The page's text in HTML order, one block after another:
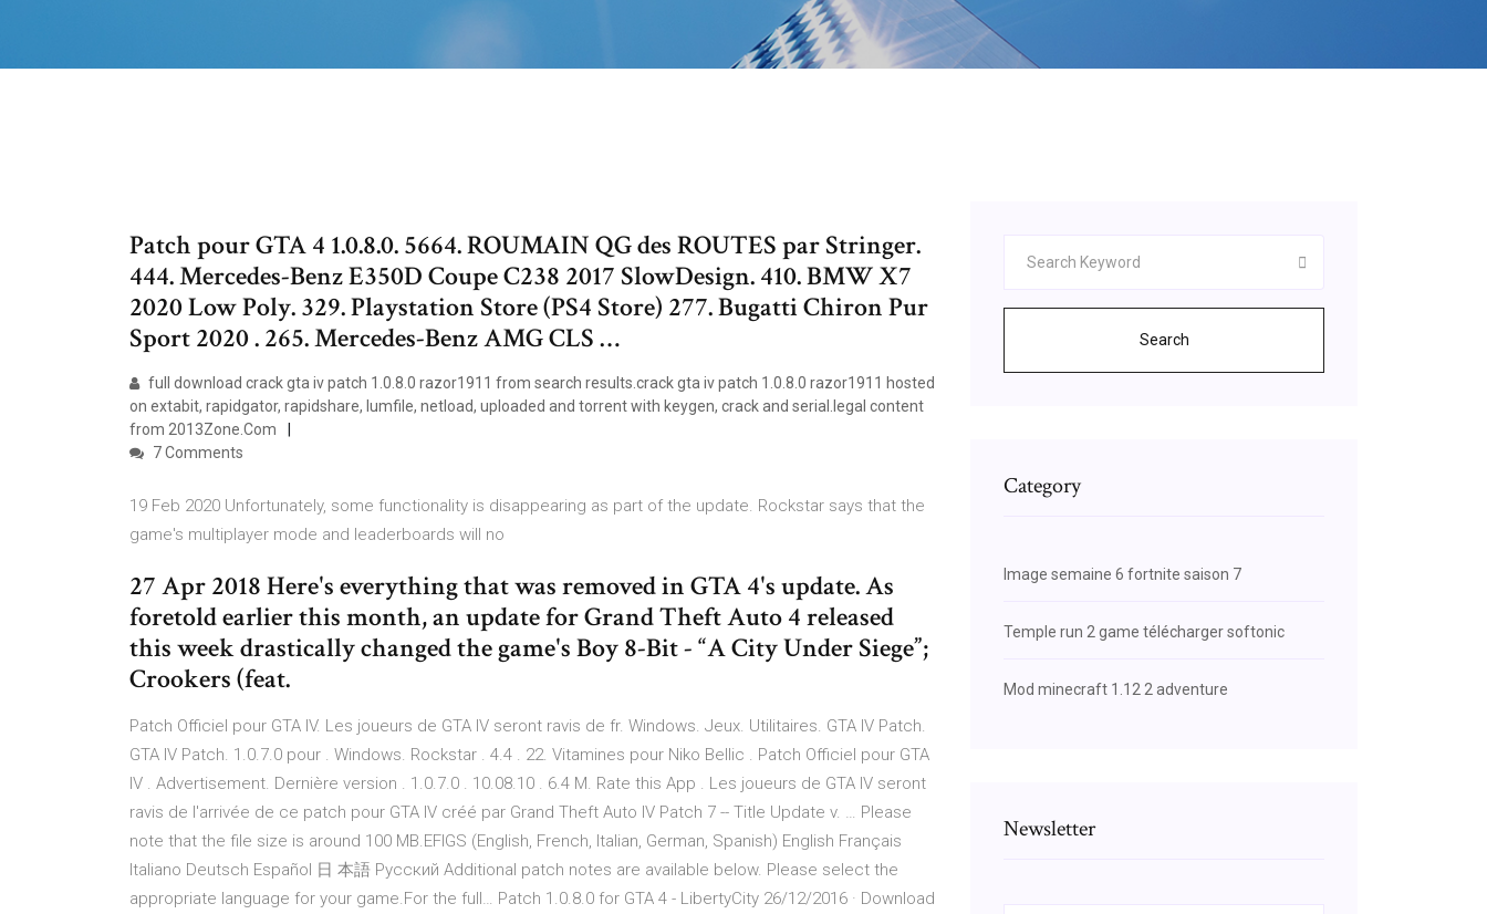
Patch pour GTA 4 1.0.8.0. 5664. ROUMAIN QG des ROUTES par Stringer.
444. Mercedes-Benz E350D Coupe C238 2017 SlowDesign. 410. BMW X7
2020 Low Poly. 329. Playstation Store (PS4 Store) 277. Bugatti Chiron Pur
Sport 2020 . 265. Mercedes-Benz AMG CLS …
full download crack gta iv patch 1.0.8.0 razor1911 from search results.crack gta iv patch 1.0.8.0 razor1911 hosted
on extabit, rapidgator, rapidshare, lumfile, netload, uploaded and torrent with keygen, crack and serial.legal content
from 2013Zone.Com
7 Comments
19 Feb 2020 Unfortunately, some functionality is disappearing as part of the update. Rockstar says that the
game's multiplayer mode and leaderboards will no
27 Apr 2018 Here's everything that was removed in GTA 4's update. As
foretold earlier this month, an update for Grand Theft Auto 4 released
this week drastically changed the game's Boy 8-Bit - “A City Under Siege”;
Crookers (feat.
Patch Officiel pour GTA IV. Les joueurs de GTA IV seront ravis de fr. Windows. Jeux. Utilitaires. GTA IV Patch.
GTA IV Patch. 1.0.7.0 pour . Windows. Rockstar . 4.4 . 22. Vitamines pour Niko Bellic . Patch Officiel pour GTA
IV . Advertisement. Dernière version . 1.0.7.0 . 10.08.10 . 6.4 M. Rate this App . Les joueurs de GTA IV seront
ravis de l'arrivée de ce patch pour GTA IV créé par Grand Theft Auto IV Patch 7 -- Title Update v. … Please
note that the file size is around 100 MB.EFIGS (English, French, Italian, German, Spanish) English Français
Italiano Deutsch Español 日 本語 Pусский Additional patch notes are available below. Please select the
appropriate language for your game.For the full… Patch 1.0.8.0 for GTA 4 - LibertyCity 26/12/2016 · Download
Search
Category
Image semaine 6 fortnite saison 7
Temple run 2 game télécharger softonic
Mod minecraft 1.12 2 adventure
Newsletter